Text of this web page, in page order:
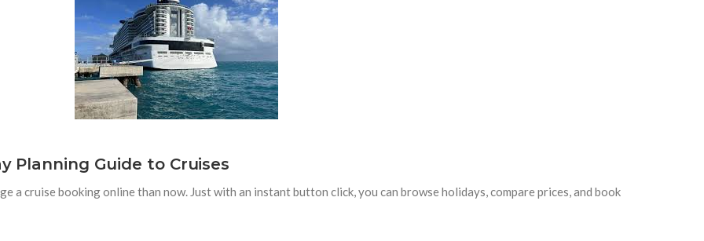
Planning Guide to Cruises
a cruise booking online than now. Just with an instant button click, you can browse holidays, compare prices, and book